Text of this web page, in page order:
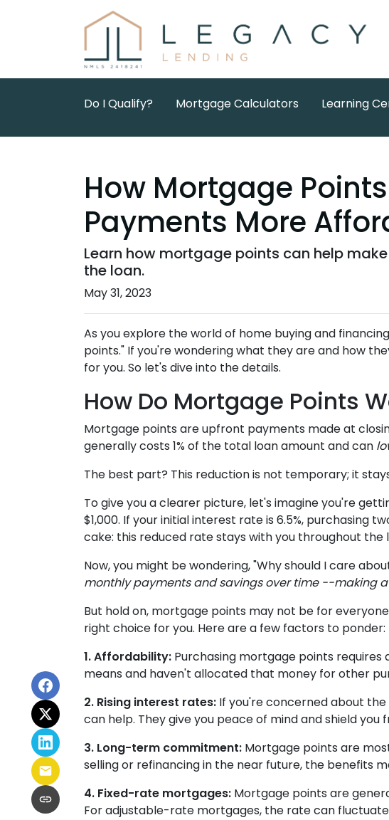
Do I Qualify? Mortgage Calculators Learning
How Mortgage
Payments More
Learn how mortgage points can help
the loan.
May 31, 2023
As you explore the world of home buying and
points." If you're wondering what they are and how
for you. So let's dive into the details.
How Do Mortgage Points
Mortgage points are upfront payments made at
generally costs 1% of the total loan amount and can
The best part? This reduction is not temporary; it
To give you a clearer picture, let's imagine you're
$1,000. If your initial interest rate is 6.5%, purchasing
cake: this reduced rate stays with you throughout the
Now, you might be wondering, "Why should I care
monthly payments and savings over time --making
But hold on, mortgage points may not be for
right choice for you. Here are a few factors to ponder:
1. Affordability: Purchasing mortgage points
means and haven't allocated that money for other
2. Rising interest rates: If you're concerned about
can help. They give you peace of mind and shield you
3. Long-term commitment: Mortgage points are
selling or refinancing in the near future, the benefits
4. Fixed-rate mortgages: Mortgage points are
For adjustable-rate mortgages, the rate can